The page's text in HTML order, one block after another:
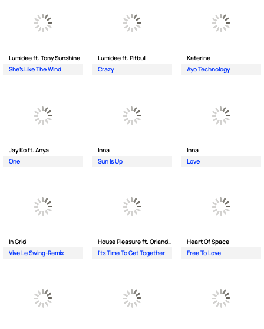
Lumidee ft. Tony Sunshine
She's Like The Wind
Lumidee ft. Pitbull
Crazy
Katerine
Ayo Technology
Jay Ko ft. Anya
One
Inna
Sun Is Up
Inna
Love
In Grid
Vive Le Swing-Remix
House Pleasure ft. Orlando Johnson
I'ts Time To Get Together
Heart Of Space
Free To Love